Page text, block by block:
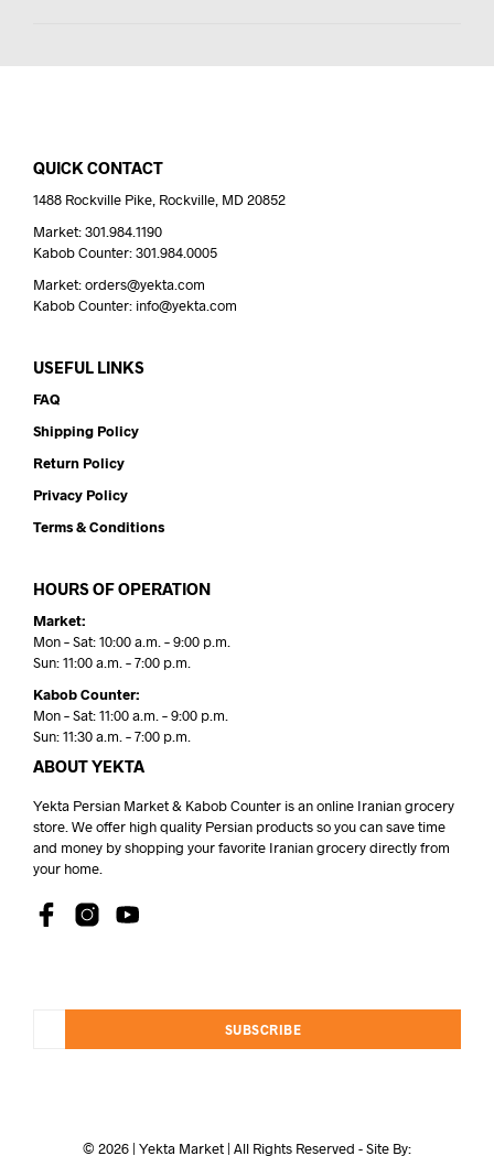
QUICK CONTACT
1488 Rockville Pike, Rockville, MD 20852
Market: 301.984.1190
Kabob Counter: 301.984.0005
Market: orders@yekta.com
Kabob Counter: info@yekta.com
USEFUL LINKS
FAQ
Shipping Policy
Return Policy
Privacy Policy
Terms & Conditions
HOURS OF OPERATION
Market:
Mon – Sat: 10:00 a.m. – 9:00 p.m.
Sun: 11:00 a.m. – 7:00 p.m.
Kabob Counter:
Mon – Sat: 11:00 a.m. – 9:00 p.m.
Sun: 11:30 a.m. – 7:00 p.m.
ABOUT YEKTA
Yekta Persian Market & Kabob Counter is an online Iranian grocery
store. We offer high quality Persian products so you can save time
and money by shopping your favorite Iranian grocery directly from
your home.
SUBSCRIBE
© 2026 | Yekta Market | All Rights Reserved - Site By: